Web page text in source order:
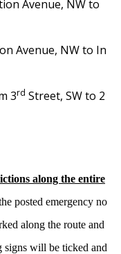
Avenue, NW to
Avenue, NW to In
3rd Street, SW to 2
along the entire
posted emergency no
along the route and
signs will be ticked and